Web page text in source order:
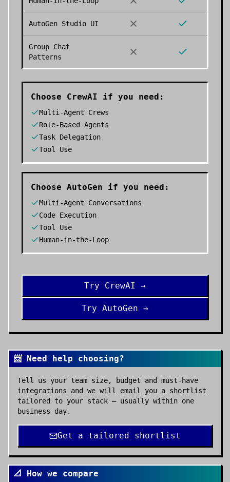
AutoGen Studio UI
Group Chat
Patterns
Choose CrewAI if you need:
Multi-Agent Crews
Role-Based Agents
Task Delegation
Tool Use
Choose AutoGen if you need:
Multi-Agent Conversations
Code Execution
Tool Use
Human-in-the-Loop
Try CrewAI →
Try AutoGen →
📨 Need help choosing?
Tell us your team size, budget and must-have
integrations and we will email you a shortlist
tailored to your stack — usually within one
business day.
Get a tailored shortlist
📐 How we compare